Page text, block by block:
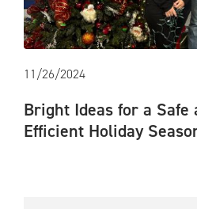
11/26/2024
Bright Ideas for a Safe
Efficient Holiday